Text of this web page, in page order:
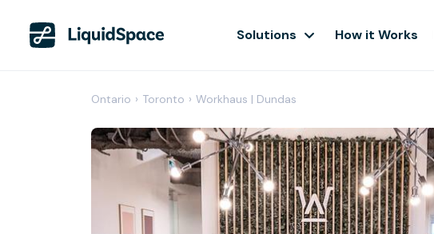
Solutions How it Works
Ontario › Toronto › Workhaus | Dundas